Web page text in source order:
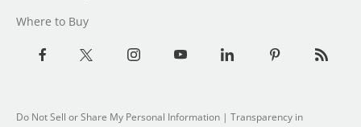
Where to Buy
Do Not Sell or Share My Personal Information | Transparency in